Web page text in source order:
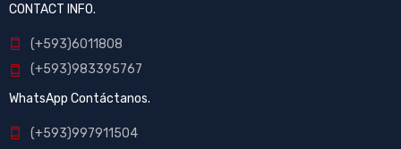
CONTACT INFO.
(+593)6011808
(+593)983395767
WhatsApp Contáctanos.
(+593)997911504